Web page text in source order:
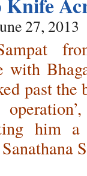
27, 2013
with
past the
him